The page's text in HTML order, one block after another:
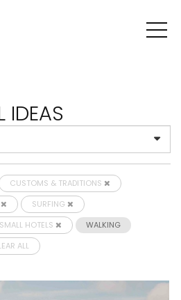
IDEAS
CUSTOMS & TRADITIONS
SURFING
SMALL HOTELS
WALKING
ALL